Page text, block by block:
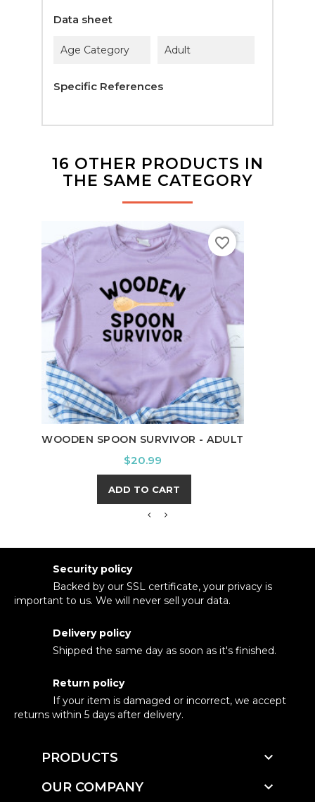
Data sheet
Age Category Adult
Specific References
16 OTHER PRODUCTS IN
THE SAME CATEGORY
WOODEN SPOON SURVIVOR - ADULT
Price
$20.99
ADD TO CART
favorite_border
Security policy
Backed by our SSL certificate, your privacy is
important to us. We will never sell your data.
Delivery policy
Shipped the same day as soon as it's finished.
Return policy
If your item is damaged or incorrect, we accept
returns within 5 days after delivery.
PRODUCTS 
OUR COMPANY 